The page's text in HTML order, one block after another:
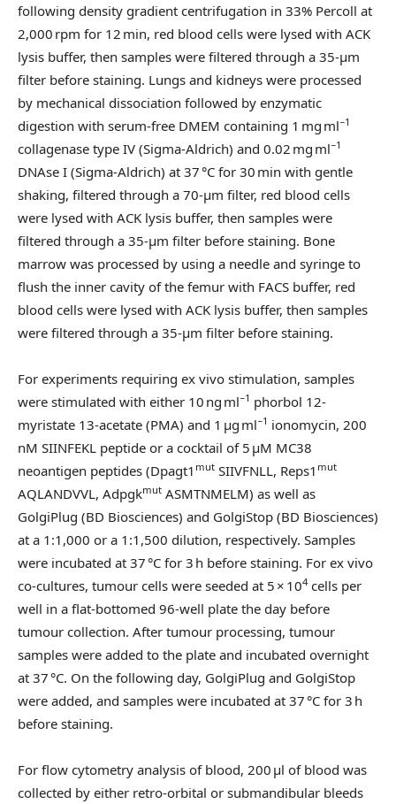
following density gradient centrifugation in 33% Percoll at
2,000 rpm for 12 min, red blood cells were lysed with ACK
lysis buffer, then samples were filtered through a 35-µm
filter before staining. Lungs and kidneys were processed
by mechanical dissociation followed by enzymatic
digestion with serum-free DMEM containing 1 mg ml−1
collagenase type IV (Sigma-Aldrich) and 0.02 mg ml−1
DNAse I (Sigma-Aldrich) at 37 °C for 30 min with gentle
shaking, filtered through a 70-µm filter, red blood cells
were lysed with ACK lysis buffer, then samples were
filtered through a 35-µm filter before staining. Bone
marrow was processed by using a needle and syringe to
flush the inner cavity of the femur with FACS buffer, red
blood cells were lysed with ACK lysis buffer, then samples
were filtered through a 35-µm filter before staining.
For experiments requiring ex vivo stimulation, samples
were stimulated with either 10 ng ml−1 phorbol 12-
myristate 13-acetate (PMA) and 1 µg ml−1 ionomycin, 200
nM SIINFEKL peptide or a cocktail of 5 μM MC38
neoantigen peptides (Dpagt1 mut SIIVFNLL, Reps1 mut
AQLANDVVL, Adpgkmut ASMTNMELM) as well as
GolgiPlug (BD Biosciences) and GolgiStop (BD Biosciences)
at a 1:1,000 or a 1:1,500 dilution, respectively. Samples
were incubated at 37 °C for 3 h before staining. For ex vivo
co-cultures, tumour cells were seeded at 5 × 104cells per
well in a flat-bottomed 96-well plate the day before
tumour collection. After tumour processing, tumour
samples were added to the plate and incubated overnight
at 37 °C. On the following day, GolgiPlug and GolgiStop
were added, and samples were incubated at 37 °C for 3 h
before staining.
For flow cytometry analysis of blood, 200 µl of blood was
collected by either retro-orbital or submandibular bleeds